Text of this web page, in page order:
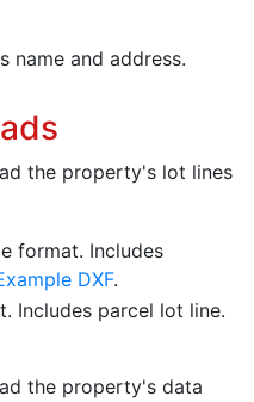
name and address.
the property's lot lines
format. Includes
DXF.
Includes parcel lot line.
the property's data